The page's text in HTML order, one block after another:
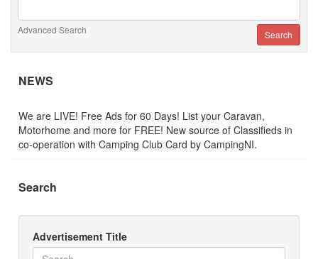
Advanced Search
NEWS
We are LIVE! Free Ads for 60 Days! List your Caravan,
Motorhome and more for FREE! New source of Classifieds in
co-operation with Camping Club Card by CampingNI.
Search
Advertisement Title